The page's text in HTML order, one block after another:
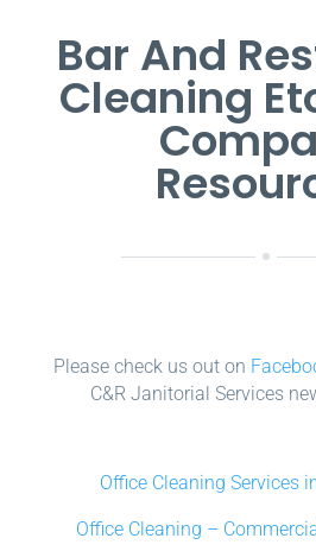
Bar And
Cleaning
Please check us out on
C&R Janitorial Services
Office Cleaning Services
Office Cleaning –